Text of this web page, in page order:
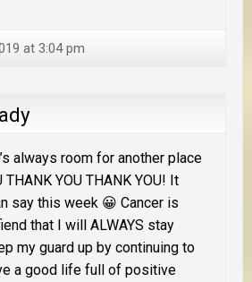
at 3:04 pm
always room for another place
THANK YOU THANK YOU! It
say this week 😀 Cancer is
that I will ALWAYS stay
my guard up by continuing to
a good life full of positive